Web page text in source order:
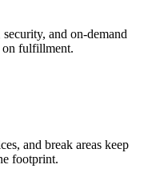
and on-demand
on fulfillment.
and break areas keep
footprint.